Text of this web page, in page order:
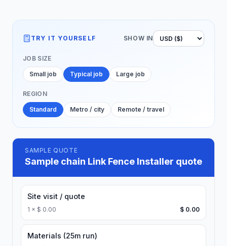
TRY IT YOURSELF SHOW IN
JOB SIZE
Small job Typical job Large job
REGION
Standard Metro / city Remote / travel
SAMPLE QUOTE
Sample chain Link Fence Installer quote
Site visit / quote
1 × $ 0.00 $ 0.00
Materials (25m run)